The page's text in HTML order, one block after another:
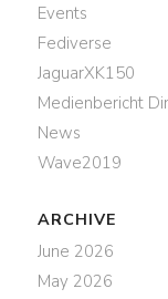
Events
Fediverse
JaguarXK150
Medienbericht
News
Wave2019
ARCHIVE
June 2026
May 2026